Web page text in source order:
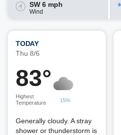
SW 6 mph
Wind
TODAY
Thu 8/6
83°
Highest
Temperature
15%
Generally cloudy. A stray
shower or thunderstorm is